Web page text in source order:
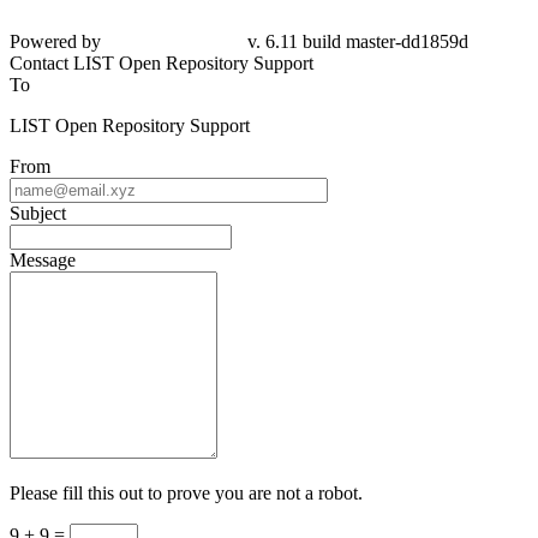
Powered by
v. 6.11 build master-dd1859d
Contact LIST Open Repository Support
To
LIST Open Repository Support
From
Subject
Message
Please fill this out to prove you are not a robot.